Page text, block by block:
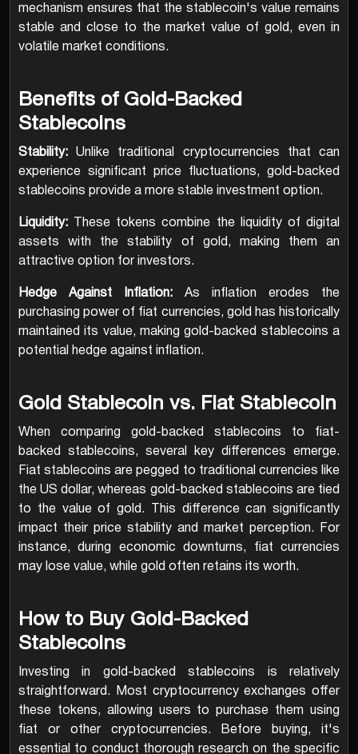
mechanism ensures that the stablecoin's value remains
stable and close to the market value of gold, even in
volatile market conditions.
Benefits of Gold-Backed
Stablecoins
Stability: Unlike traditional cryptocurrencies that can
experience significant price fluctuations, gold-backed
stablecoins provide a more stable investment option.
Liquidity: These tokens combine the liquidity of digital
assets with the stability of gold, making them an
attractive option for investors.
Hedge Against Inflation: As inflation erodes the
purchasing power of fiat currencies, gold has historically
maintained its value, making gold-backed stablecoins a
potential hedge against inflation.
Gold Stablecoin vs. Fiat Stablecoin
When comparing gold-backed stablecoins to fiat-
backed stablecoins, several key differences emerge.
Fiat stablecoins are pegged to traditional currencies like
the US dollar, whereas gold-backed stablecoins are tied
to the value of gold. This difference can significantly
impact their price stability and market perception. For
instance, during economic downturns, fiat currencies
may lose value, while gold often retains its worth.
How to Buy Gold-Backed
Stablecoins
Investing in gold-backed stablecoins is relatively
straightforward. Most cryptocurrency exchanges offer
these tokens, allowing users to purchase them using
fiat or other cryptocurrencies. Before buying, it's
essential to conduct thorough research on the specific